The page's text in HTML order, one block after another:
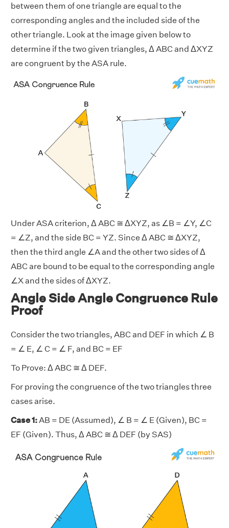
between them of one triangle are equal to the
corresponding angles and the included side of the
other triangle. Look at the image given below to
determine if the two given triangles, Δ ABC and ΔXYZ
are congruent by the ASA rule.
Under ASA criterion, Δ ABC ≅ ΔXYZ, as ∠B = ∠Y, ∠C
= ∠Z, and the side BC = YZ. Since Δ ABC ≅ ΔXYZ,
then the third angle ∠A and the other two sides of Δ
ABC are bound to be equal to the corresponding angle
∠X and the sides of ΔXYZ.
Angle Side Angle Congruence Rule
Proof
Consider the two triangles, ABC and DEF in which ∠ B
= ∠ E, ∠ C = ∠ F, and BC = EF
To Prove: Δ ABC ≅ Δ DEF.
For proving the congruence of the two triangles three
cases arise.
Case 1:AB = DE (Assumed), ∠ B = ∠ E (Given), BC =
EF (Given). Thus, Δ ABC ≅ Δ DEF (by SAS)